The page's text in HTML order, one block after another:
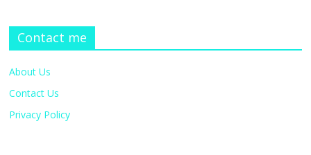
Contact me
About Us
Contact Us
Privacy Policy